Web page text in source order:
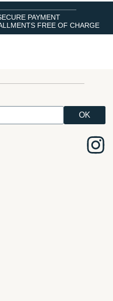
PAYMENT
FREE OF CHARGE